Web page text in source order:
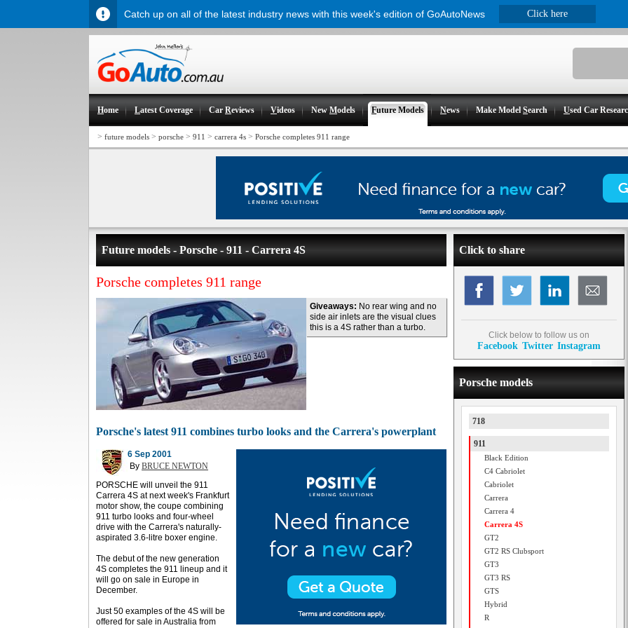
Home Latest Coverage CarReviews Videos NewModels Future Models News Make ModelSearch Used Car
> future models > porsche > 911 > carrera 4s > Porsche completes 911 range
Future models - Porsche - 911 - Carrera 4S
Porsche completes 911 range
Giveaways: No rear wing and no
side air inlets are the visual clues
this is a 4S rather than a turbo.
Porsche's latest 911 combines turbo looks and the Carrera's powerplant
6 Sep 2001
By BRUCE NEWTON
PORSCHE will unveil the 911
Carrera 4S at next week's Frankfurt
motor show, the coupe combining
911 turbo looks and four-wheel
drive with the Carrera's naturally-
aspirated 3.6-litre boxer engine.
The debut of the new generation
4S completes the 911 lineup and it
will go on sale in Europe in
December.
Just 50 examples of the 4S will be
offered for sale in Australia from
Click to share
Click below to follow us on
Facebook Twitter Instagram
Porsche models
718
911
Black Edition
C4 Cabriolet
Cabriolet
Carrera
Carrera 4
Carrera 4S
GT2
GT2 RS Clubsport
GT3
GT3 RS
GTS
Hybrid
R
Catch up on all of the latest industry news with this week's edition of GoAutoNews Click here